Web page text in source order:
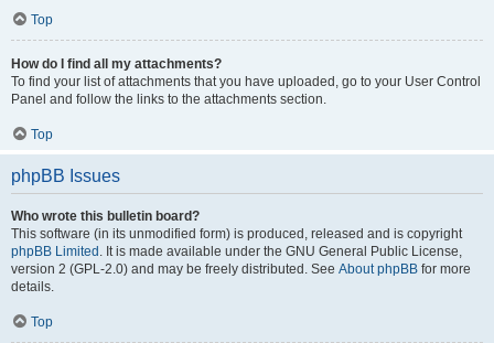
Top
How do I find all my attachments?
To find your list of attachments that you have uploaded, go to your User Control
Panel and follow the links to the attachments section.
Top
phpBB Issues
Who wrote this bulletin board?
This software (in its unmodified form) is produced, released and is copyright
phpBB Limited . It is made available under the GNU General Public License,
version 2 (GPL-2.0) and may be freely distributed. See About phpBB for more
details.
Top